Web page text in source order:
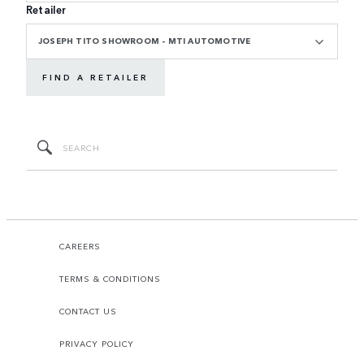
Retailer
JOSEPH TITO SHOWROOM - MTI AUTOMOTIVE
FIND A RETAILER
CAREERS
TERMS & CONDITIONS
CONTACT US
PRIVACY POLICY